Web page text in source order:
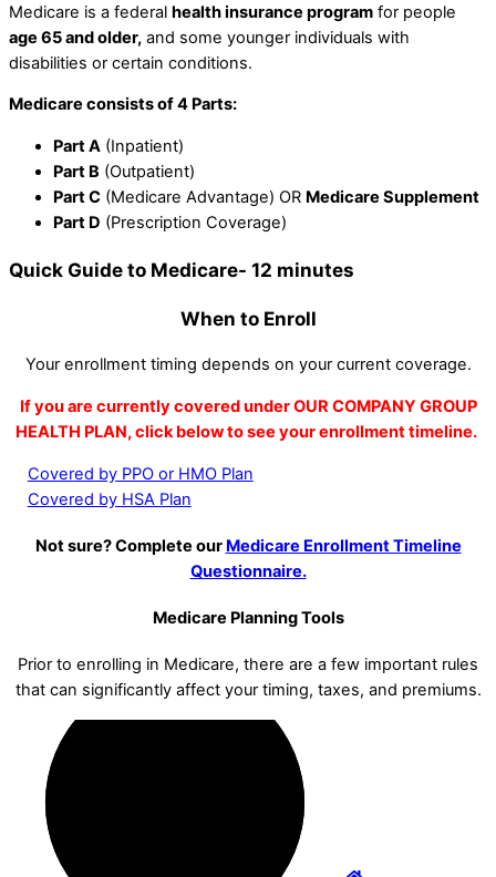
Medicare is a federal health insurance program for people
age 65 and older, and some younger individuals with
disabilities or certain conditions.
Medicare consists of 4 Parts:
Part A (Inpatient)
Part B (Outpatient)
Part C (Medicare Advantage) OR Medicare Supplement
Part D (Prescription Coverage)
Quick Guide to Medicare- 12 minutes
When to Enroll
Your enrollment timing depends on your current coverage.
If you are currently covered under OUR COMPANY GROUP
HEALTH PLAN, click below to see your enrollment timeline.
Covered by PPO or HMO Plan
Covered by HSA Plan
Not sure? Complete our Medicare Enrollment Timeline
Questionnaire.
Medicare Planning Tools
Prior to enrolling in Medicare, there are a few important rules
that can significantly affect your timing, taxes, and premiums.